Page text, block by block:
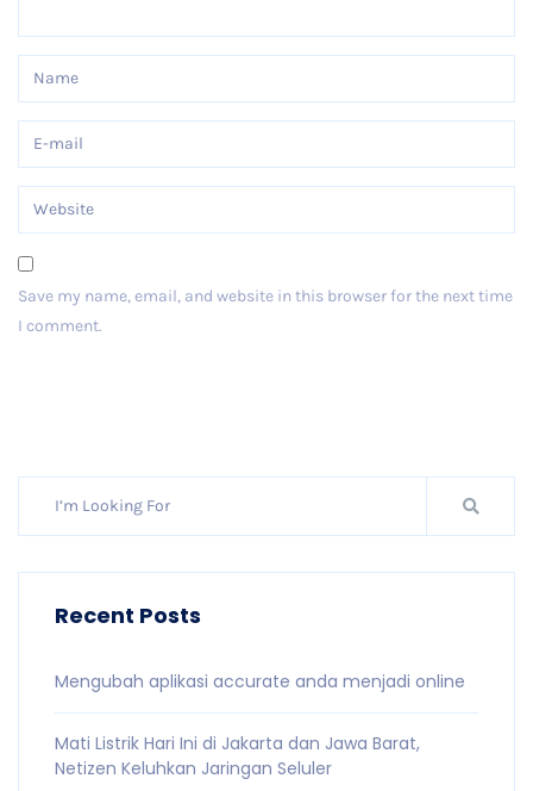
Save my name, email, and website in this browser for the next time
I comment.
Recent Posts
Mengubah aplikasi accurate anda menjadi online
Mati Listrik Hari Ini di Jakarta dan Jawa Barat,
Netizen Keluhkan Jaringan Seluler